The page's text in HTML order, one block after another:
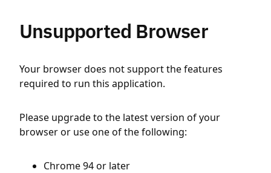
Unsupported Browser
Your browser does not support the features
required to run this application.
Please upgrade to the latest version of your
browser or use one of the following:
Chrome 94 or later